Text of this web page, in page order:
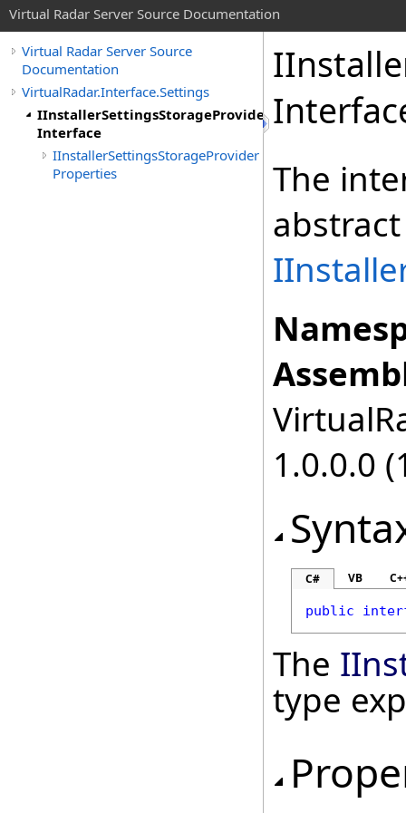
Virtual Radar Server Source Documentation
Virtual Radar Server Source
Documentation
VirtualRadar.Interface.Settings
IInstallerSettingsStorageProvider
Interface
IInstallerSettingsStorageProvider
Properties
The
1.0.0.0
C# VB
public
The
type